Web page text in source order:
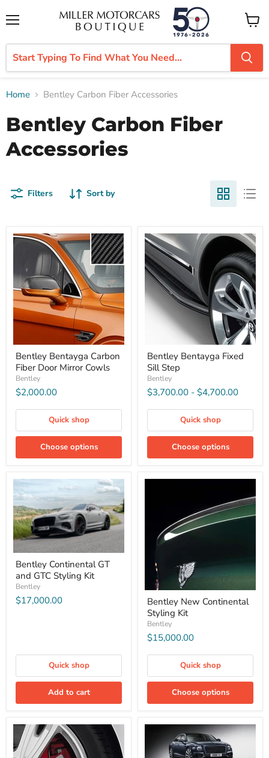
View
cart
Home Bentley Carbon Fiber Accessories
Bentley Carbon Fiber
Accessories
Filters Sort by
Bentley Bentayga Carbon
Fiber Door Mirror Cowls
Bentley
$2,000.00
Quick shop
Choose options
Bentley Bentayga Fixed
Sill Step
Bentley
$3,700.00 - $4,700.00
Quick shop
Choose options
Bentley Continental GT
and GTC Styling Kit
Bentley
$17,000.00
Quick shop
Add to cart
Bentley New Continental
Styling Kit
Bentley
$15,000.00
Quick shop
Choose options